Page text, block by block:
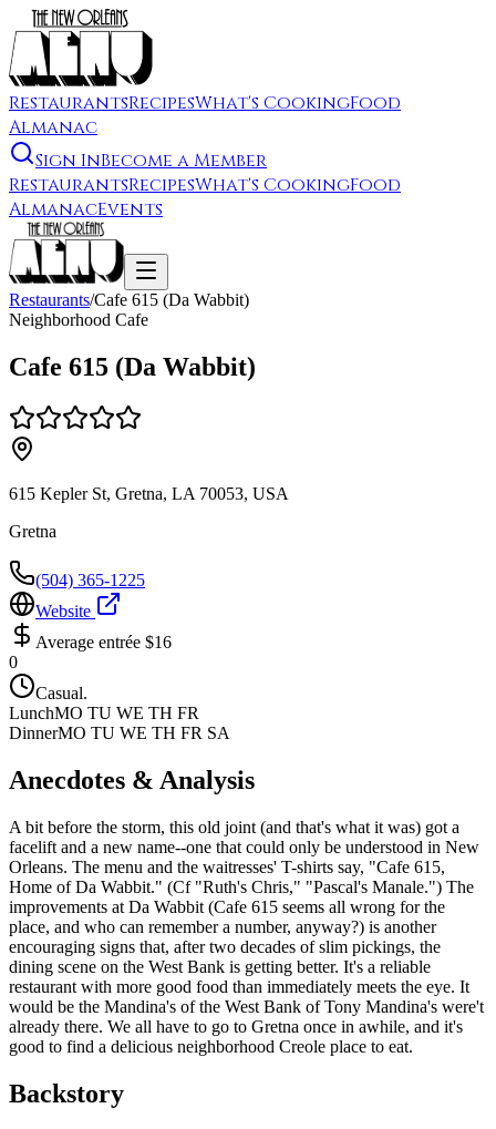
RestaurantsRecipesWhat's CookingFood
Almanac
Sign InBecome a Member
RestaurantsRecipesWhat's CookingFood
AlmanacEvents
Restaurants/Cafe 615 (Da Wabbit)
Neighborhood Cafe
Cafe 615 (Da Wabbit)
615 Kepler St, Gretna, LA 70053, USA
Gretna
(504) 365-1225
Website
Average entrée $16
0
Casual.
LunchMO TU WE TH FR
DinnerMO TU WE TH FR SA
Anecdotes & Analysis
A bit before the storm, this old joint (and that's what it was) got a
facelift and a new name--one that could only be understood in New
Orleans. The menu and the waitresses' T-shirts say, "Cafe 615,
Home of Da Wabbit." (Cf "Ruth's Chris," "Pascal's Manale.") The
improvements at Da Wabbit (Cafe 615 seems all wrong for the
place, and who can remember a number, anyway?) is another
encouraging signs that, after two decades of slim pickings, the
dining scene on the West Bank is getting better. It's a reliable
restaurant with more good food than immediately meets the eye. It
would be the Mandina's of the West Bank of Tony Mandina's were't
already there. We all have to go to Gretna once in awhile, and it's
good to find a delicious neighborhood Creole place to eat.
Backstory